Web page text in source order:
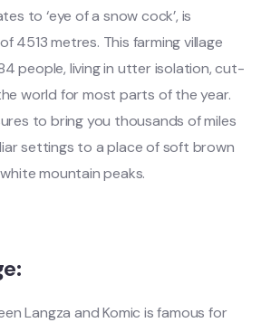
to ‘eye of a snow cock’, is
4513 metres. This farming village
people, living in utter isolation, cut-
world for most parts of the year.
to bring you thousands of miles
settings to a place of soft brown
mountain peaks.
Langza and Komic is famous for